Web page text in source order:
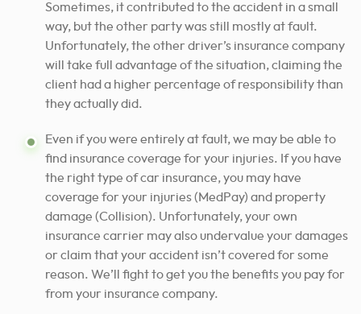
Sometimes, it contributed to the accident in a small
way, but the other party was still mostly at fault.
Unfortunately, the other driver’s insurance company
will take full advantage of the situation, claiming the
client had a higher percentage of responsibility than
they actually did.
Even if you were entirely at fault, we may be able to
find insurance coverage for your injuries. If you have
the right type of car insurance, you may have
coverage for your injuries (MedPay) and property
damage (Collision). Unfortunately, your own
insurance carrier may also undervalue your damages
or claim that your accident isn’t covered for some
reason. We’ll fight to get you the benefits you pay for
from your insurance company.